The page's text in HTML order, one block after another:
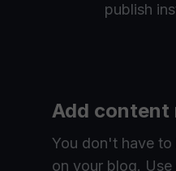
publish
Add content
You don't have
on your blog.